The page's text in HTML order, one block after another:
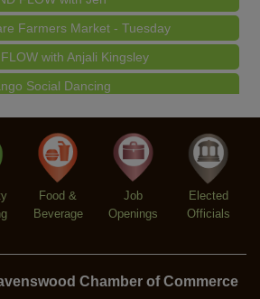
Farmers Market - Tuesday
with Anjali Kingsley
Social Dancing
Farmers Market - Thursday
Market
Food &
Beverage
Job
Openings
Elected
Officials
Chamber of Commerce